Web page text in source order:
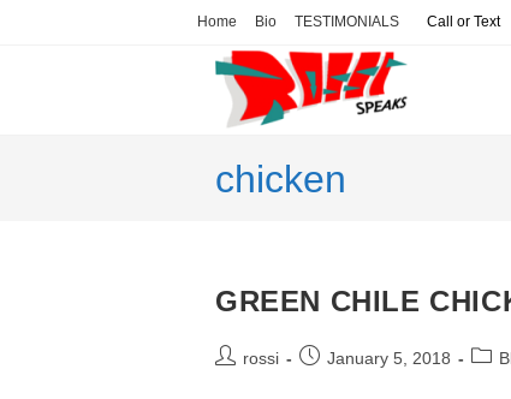
Home Bio TESTIMONIALS Call or Text
chicken
GREEN CHILE
Postrossi
PostJanuary 5, 2018
Post